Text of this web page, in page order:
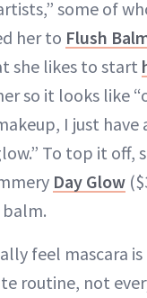
some of
her to Flush
she likes to start
so it looks like
I just have
To top it off,
Day Glow
feel mascara
routine, not